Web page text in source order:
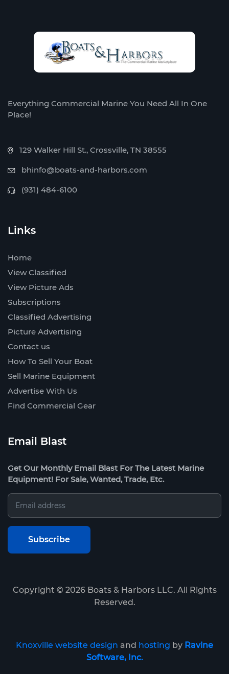
Everything Commercial Marine You Need All In One
Place!
129 Walker Hill St., Crossville, TN 38555
bhinfo@boats-and-harbors.com
(931) 484-6100
Links
Home
View Classified
View Picture Ads
Subscriptions
Classified Advertising
Picture Advertising
Contact us
How To Sell Your Boat
Sell Marine Equipment
Advertise With Us
Find Commercial Gear
Email Blast
Get Our Monthly Email Blast For The Latest Marine
Equipment! For Sale, Wanted, Trade, Etc.
Copyright © 2026Boats & Harbors LLC. All Rights
Reserved.
Knoxville website design and hosting by Ravine
Software, Inc.